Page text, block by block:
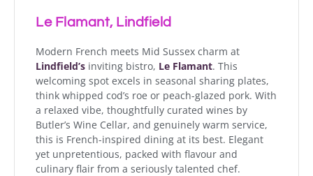
Le Flamant, Lindfield
Modern French meets Mid Sussex charm at
Lindfield’s inviting bistro, Le Flamant. This
welcoming spot excels in seasonal sharing plates,
think whipped cod’s roe or peach-glazed pork. With
a relaxed vibe, thoughtfully curated wines by
Butler’s Wine Cellar, and genuinely warm service,
this is French-inspired dining at its best. Elegant
yet unpretentious, packed with flavour and
culinary flair from a seriously talented chef.